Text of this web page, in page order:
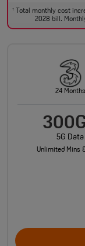
†Total monthly cost
2028 bill.
24 Months
5G Data
Unlimited Mins